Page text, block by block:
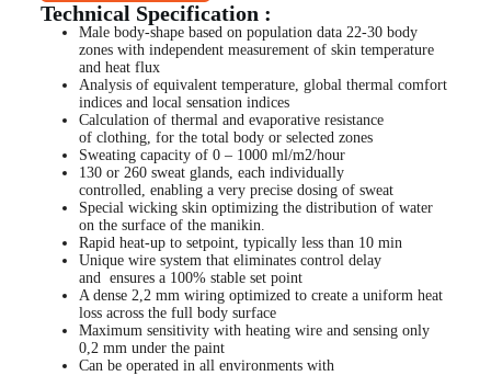
Technical Specification :
Male body-shape based on population data 22-30 body
zones with independent measurement of skin temperature
and heat flux
Analysis of equivalent temperature, global thermal comfort
indices and local sensation indices
Calculation of thermal and evaporative resistance
of clothing, for the total body or selected zones
Sweating capacity of 0 – 1000 ml/m2/hour
130 or 260 sweat glands, each individually
controlled, enabling a very precise dosing of sweat
Special wicking skin optimizing the distribution of water
on the surface of the manikin.
Rapid heat-up to setpoint, typically less than 10 min
Unique wire system that eliminates control delay
and ensures a 100% stable set point
A dense 2,2 mm wiring optimized to create a uniform heat
loss across the full body surface
Maximum sensitivity with heating wire and sensing only
0,2 mm under the paint
Can be operated in all environments with